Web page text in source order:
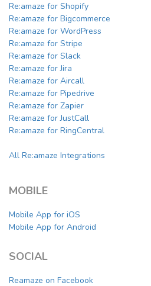
Re:amaze for Shopify
Re:amaze for Bigcommerce
Re:amaze for WordPress
Re:amaze for Stripe
Re:amaze for Slack
Re:amaze for Jira
Re:amaze for Aircall
Re:amaze for Pipedrive
Re:amaze for Zapier
Re:amaze for JustCall
Re:amaze for RingCentral
All Re:amaze Integrations
MOBILE
Mobile App for iOS
Mobile App for Android
SOCIAL
Reamaze on Facebook